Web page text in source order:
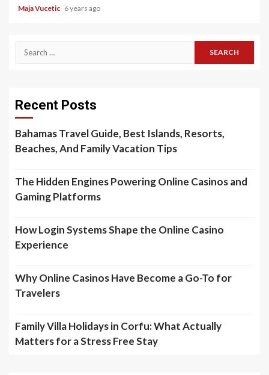
Maja Vucetic 6 years ago
Search
Recent Posts
Bahamas Travel Guide, Best Islands, Resorts,
Beaches, And Family Vacation Tips
The Hidden Engines Powering Online Casinos and
Gaming Platforms
How Login Systems Shape the Online Casino
Experience
Why Online Casinos Have Become a Go-To for
Travelers
Family Villa Holidays in Corfu: What Actually
Matters for a Stress Free Stay